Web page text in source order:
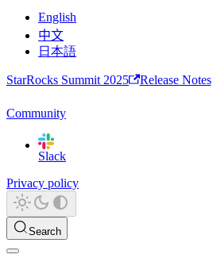
English
中文
日本語
StarRocks Summit 2025 Release Notes
Community
Slack
Privacy policy
Search